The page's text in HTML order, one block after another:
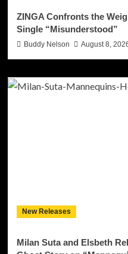
ZINGA Confronts the
Single “Misunderstood”
Buddy Nelson August 8,
New Releases
Milan Suta and Elsbeth